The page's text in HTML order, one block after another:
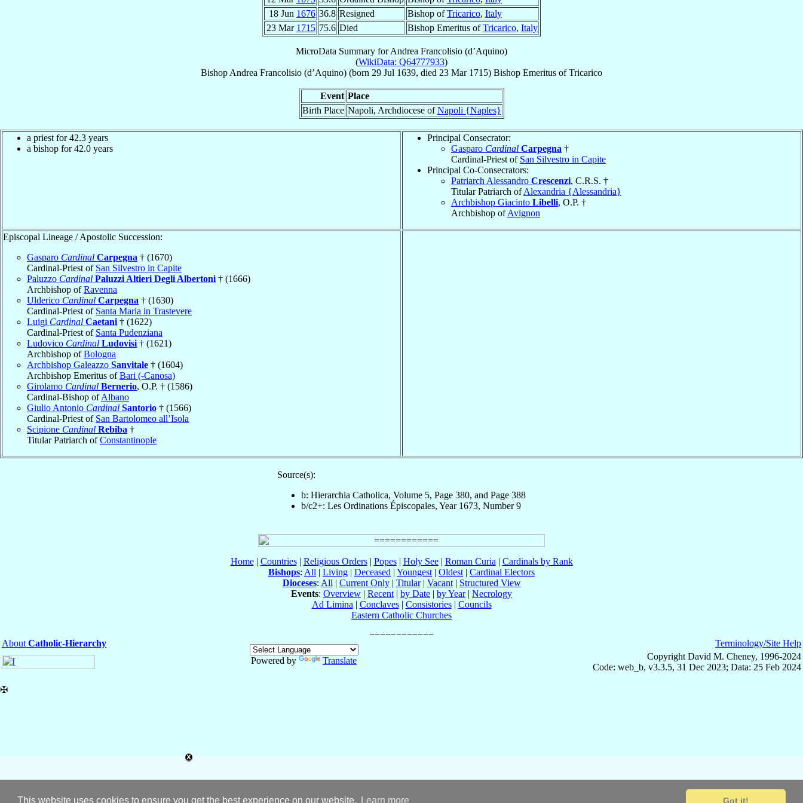
This website uses cookies to ensure you get the best experience on our website. Learn more Got it!
18 Jun 1676 36.8 Resigned Bishop ofTricarico, Italy
23 Mar 1715 75.6 Died Bishop Emeritus ofTricarico, Italy
MicroData Summary forAndrea Francolisio (d’Aquino)
(WikiData: Q64777933)
Bishop Andrea Francolisio (d’Aquino) (born 29 Jul 1639, died 23 Mar 1715) Bishop Emeritus ofTricarico
Event Place
Birth Place Napoli, Archdiocese ofNapoli {Naples}
a priest for 42.3 years
a bishop for 42.0 years
Principal Consecrator:
Gasparo Cardinal Carpegna †
Cardinal-Priest of San Silvestro in Capite
Principal Co-Consecrators:
Patriarch Alessandro Crescenzi, C.R.S. †
Titular Patriarch ofAlexandria {Alessandria}
Archbishop Giacinto Libelli, O.P. †
Archbishop ofAvignon
Episcopal Lineage / Apostolic Succession:
Gasparo Cardinal Carpegna † (1670)
Cardinal-Priest of San Silvestro in Capite
Paluzzo Cardinal Paluzzi Altieri Degli Albertoni † (1666)
Archbishop ofRavenna
Ulderico Cardinal Carpegna † (1630)
Cardinal-Priest of Santa Maria in Trastevere
Luigi Cardinal Caetani † (1622)
Cardinal-Priest of Santa Pudenziana
Ludovico Cardinal Ludovisi † (1621)
Archbishop ofBologna
Archbishop Galeazzo Sanvitale † (1604)
Archbishop Emeritus ofBari (-Canosa)
Girolamo Cardinal Bernerio, O.P. † (1586)
Cardinal-Bishop ofAlbano
Giulio Antonio Cardinal Santorio † (1566)
Cardinal-Priest of San Bartolomeo all’Isola
Scipione Cardinal Rebiba †
Titular Patriarch ofConstantinople
Source(s):
b: Hierarchia Catholica, Volume 5, Page 380, and Page 388
b/c2+: Les Ordinations Épiscopales, Year 1673, Number 9
Home| Countries| Religious Orders| Popes| Holy See| Roman Curia | Cardinals by Rank
Bishops: All | Living | Deceased | Youngest | Oldest | Cardinal Electors
Dioceses: All | Current Only| Titular| Vacant| Structured View
Events: Overview | Recent | by Date | by Year| Necrology
Ad Limina | Conclaves| Consistories| Councils
Eastern Catholic Churches
About Catholic-Hierarchy
Powered by
Translate
Terminology/Site Help
Copyright David M. Cheney, 1996-2024
Code: web_b, v3.3.5, 31 Dec 2023; Data: 25 Feb 2024
✠